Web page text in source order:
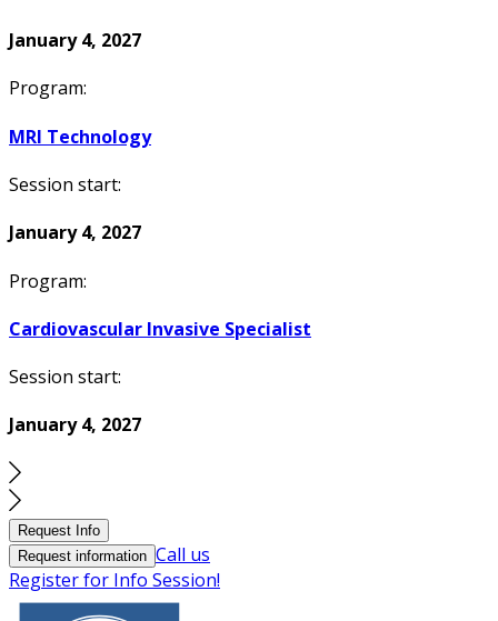
January 4, 2027
Program:
MRI Technology
Session start:
January 4, 2027
Program:
Cardiovascular Invasive Specialist
Session start:
January 4, 2027
Request Info
Request information Call us
Register for Info Session!